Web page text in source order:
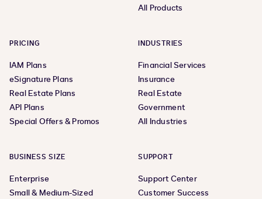
All Products
PRICING
IAM Plans
eSignature Plans
Real Estate Plans
API Plans
Special Offers & Promos
INDUSTRIES
Financial Services
Insurance
Real Estate
Government
All Industries
BUSINESS SIZE
Enterprise
Small & Medium-Sized
SUPPORT
Support Center
Customer Success